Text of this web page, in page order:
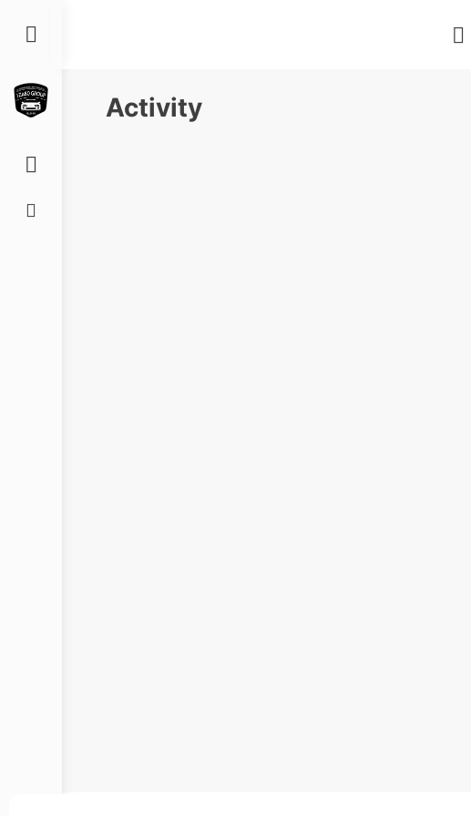
Panel
Activity